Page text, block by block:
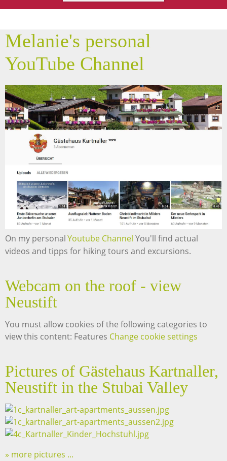
Melanie's personal
YouTube Channel
On my personalYoutube Channel You'll find actual
videos and tipps for hiking tours and excursions.
Webcam on the roof - view
Neustift
You must allow cookies of the following categories to
view this content: Features Change cookie settings
Pictures of Gästehaus Kartnaller,
Neustift in the Stubai Valley
more pictures ...